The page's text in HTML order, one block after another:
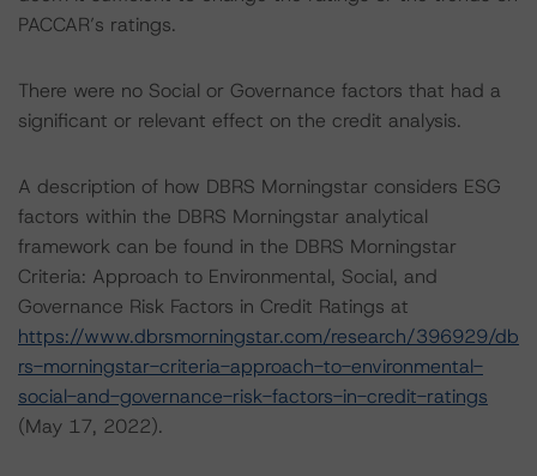
PACCAR’s ratings.
There were no Social or Governance factors that had a
significant or relevant effect on the credit analysis.
A description of how DBRS Morningstar considers ESG
factors within the DBRS Morningstar analytical
framework can be found in the DBRS Morningstar
Criteria: Approach to Environmental, Social, and
Governance Risk Factors in Credit Ratings at
https://www.dbrsmorningstar.com/research/396929/db
rs-morningstar-criteria-approach-to-environmental-
social-and-governance-risk-factors-in-credit-ratings
(May 17, 2022).